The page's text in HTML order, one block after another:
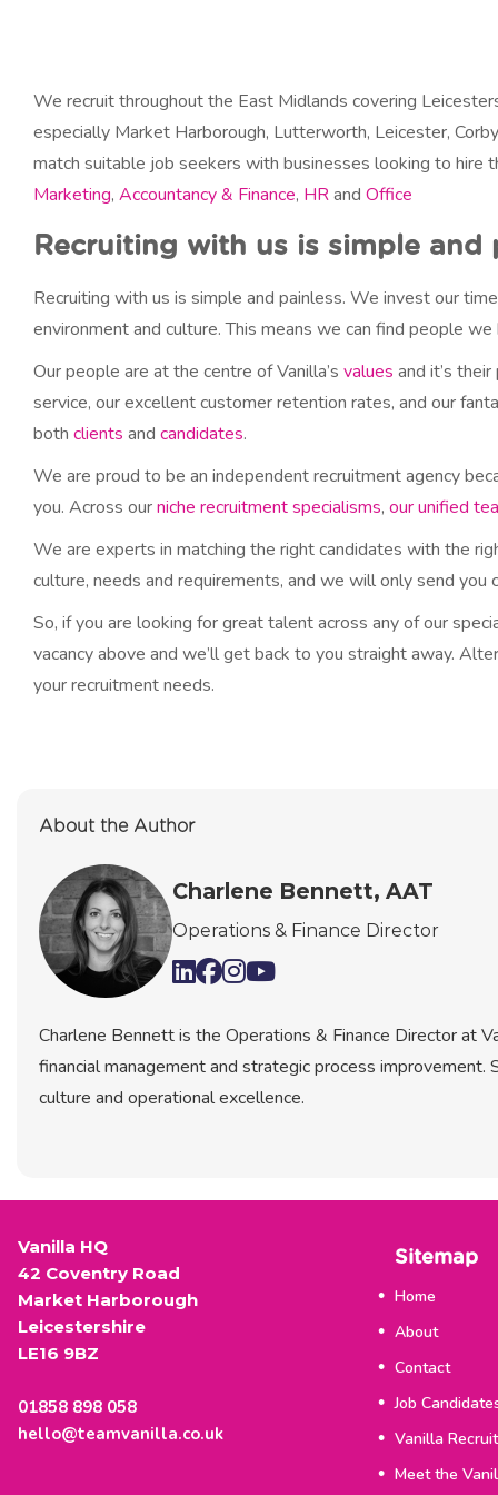
e
We recruit throughout the East Midlands covering
especially Market Harborough, Lutterworth, Leicester,
match suitable job seekers with businesses looking to hire
Marketing, Accountancy & Finance, HRand Office
Recruiting with us is simple and
Recruiting with us is simple and painless. We invest our
environment and culture. This means we can find people
Our people are at the centre of Vanilla’s values and it’s
service, our excellent customer retention rates, and our
both clients and candidates.
We are proud to be an independent recruitment agency
you. Across ourniche recruitment specialisms, our unified
We are experts in matching the right candidates with the
culture, needs and requirements, and we will only send
So, if you are looking for great talent across any of our
vacancy above and we’ll get back to you straight away.
your recruitment needs.​
About the Author
Charlene Bennett, AAT
Operations & Finance Director
Charlene Bennett is the Operations & Finance Director at
financial management and strategic process improvement.
culture and operational excellence.
Vanilla HQ
42 Coventry Road
Market Harborough
Leicestershire
LE16 9BZ
01858 898 058
hello@teamvanilla.co.uk
Sitemap
Home
About
Contact
Job
Vanilla
Meet the